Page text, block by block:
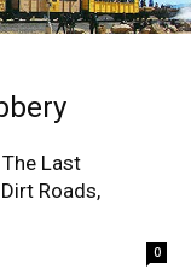
Last
Roads,
0